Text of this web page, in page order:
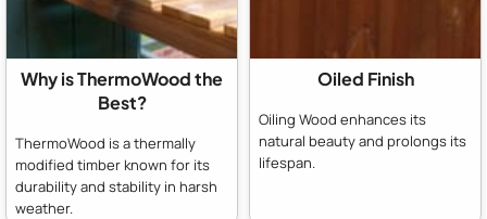
Why is ThermoWood the
Best?
ThermoWood is a thermally
modified timber known for its
durability and stability in harsh
weather.
Oiled Finish
Oiling Wood enhances its
natural beauty and prolongs its
lifespan.